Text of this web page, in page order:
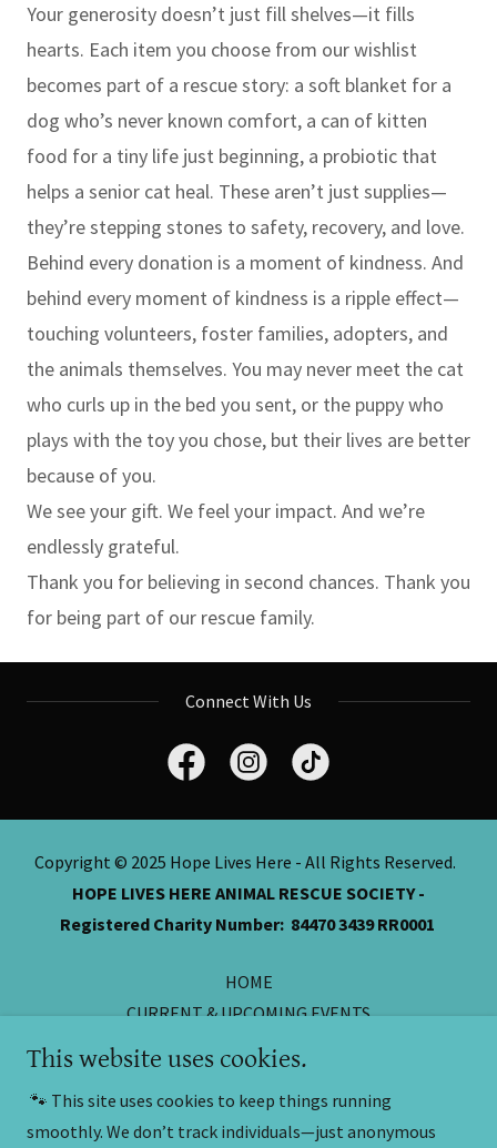
Your generosity doesn’t just fill shelves—it fills
hearts. Each item you choose from our wishlist
becomes part of a rescue story: a soft blanket for a
dog who’s never known comfort, a can of kitten
food for a tiny life just beginning, a probiotic that
helps a senior cat heal. These aren’t just supplies—
they’re stepping stones to safety, recovery, and love.
Behind every donation is a moment of kindness. And
behind every moment of kindness is a ripple effect—
touching volunteers, foster families, adopters, and
the animals themselves. You may never meet the cat
who curls up in the bed you sent, or the puppy who
plays with the toy you chose, but their lives are better
because of you.
We see your gift. We feel your impact. And we’re
endlessly grateful.
Thank you for believing in second chances. Thank you
for being part of our rescue family.
Connect With Us
Copyright © 2025 Hope Lives Here - All Rights Reserved.
HOPE LIVES HERE ANIMAL RESCUE SOCIETY -
Registered Charity Number: 84470 3439 RR0001
HOME
CURRENT & UPCOMING EVENTS
ONLINE CASH DONATIONS
Thank You
SILENT AUCTIONS
This website uses cookies.
🐾 This site uses cookies to keep things running
smoothly. We don’t track individuals—just anonymous